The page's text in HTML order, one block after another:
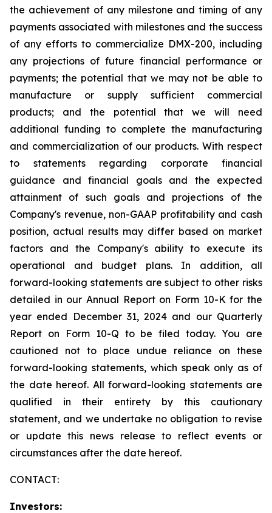
the achievement of any milestone and timing of any
payments associated with milestones and the success
of any efforts to commercialize DMX-200, including
any projections of future financial performance or
payments; the potential that we may not be able to
manufacture or supply sufficient commercial
products; and the potential that we will need
additional funding to complete the manufacturing
and commercialization of our products. With respect
to statements regarding corporate financial
guidance and financial goals and the expected
attainment of such goals and projections of the
Company's revenue, non-GAAP profitability and cash
position, actual results may differ based on market
factors and the Company's ability to execute its
operational and budget plans. In addition, all
forward-looking statements are subject to other risks
detailed in our Annual Report on Form 10-K for the
year ended December 31, 2024 and our Quarterly
Report on Form 10-Q to be filed today. You are
cautioned not to place undue reliance on these
forward-looking statements, which speak only as of
the date hereof. All forward-looking statements are
qualified in their entirety by this cautionary
statement, and we undertake no obligation to revise
or update this news release to reflect events or
circumstances after the date hereof.
CONTACT:
Investors: